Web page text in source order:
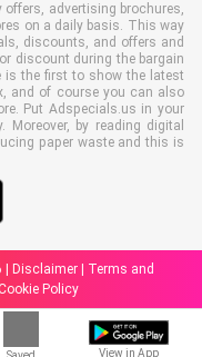
View in App
advertising brochures,
on a daily basis. This way
discounts, and offers and
discount during the bargain
is the first to show the latest
and of course you can also
Put Adspecials.us in your
by reading digital
paper waste and this is
Disclaimer|
Terms and
Policy